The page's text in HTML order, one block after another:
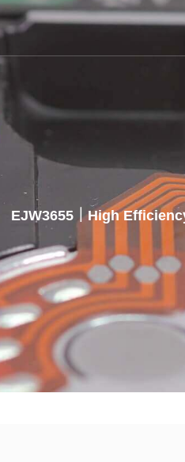
EJW3655｜High